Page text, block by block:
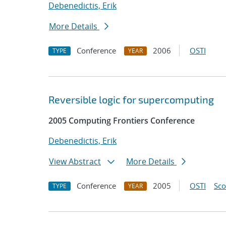
Debenedictis, Erik
More Details
TYPE Conference YEAR 2006 OSTI
Reversible logic for supercomputing
2005 Computing Frontiers Conference
Debenedictis, Erik
View Abstract
More Details
TYPE Conference YEAR 2005 OSTI